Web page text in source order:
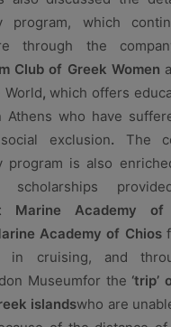
program, which
through the
Club of Greek Women
,which offers
who have
exclusion. The
program is also
scholarships
Marine Academy
Academy of Chios
in cruising, and
Museumfor the
islandswho are